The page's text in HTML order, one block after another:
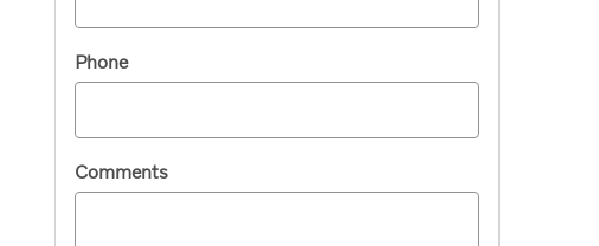
Phone
Comments